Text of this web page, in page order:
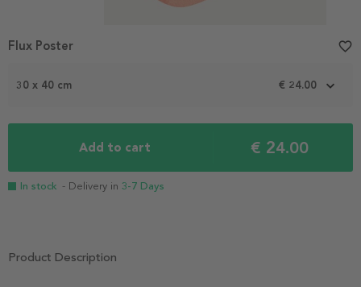
30 x 40 cm € 24.00
Add to cart € 24.00
In stock - Delivery in 3-7 Days
Flux Poster favorite_border
Product Description